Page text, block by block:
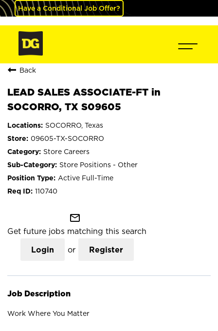
Have a Conditional Job Offer?
Back
LEAD SALES ASSOCIATE-FT in
SOCORRO, TX S09605
SOCORRO, Texas
09605-TX-SOCORRO
Store Careers
Store Positions - Other
Active Full-Time
110740
mail_outline
Get future jobs matching this search
Login or Register
Job Description
Work Where You Matter